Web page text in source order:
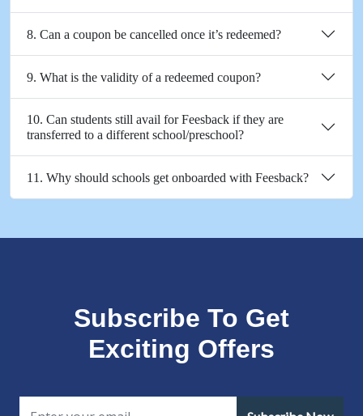
8. Can a coupon be cancelled once it’s redeemed?
9. What is the validity of a redeemed coupon?
10. Can students still avail for Feesback if they are
transferred to a different school/preschool?
11. Why should schools get onboarded with Feesback?
Subscribe To Get
Exciting Offers